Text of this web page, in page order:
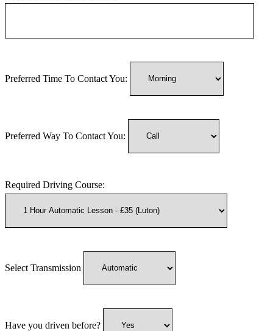
Preferred Time To Contact You:
Preferred Way To Contact You:
Required Driving Course:
Select Transmission
Have you driven before?